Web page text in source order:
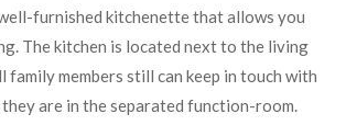
furnished kitchenette that allows you
The kitchen is located next to the living
family members still can keep in touch with
they are in the separated function-room.